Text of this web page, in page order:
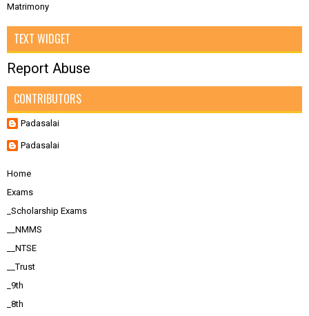
Matrimony
TEXT WIDGET
Report Abuse
CONTRIBUTORS
Padasalai
Padasalai
Home
Exams
_Scholarship Exams
__NMMS
__NTSE
__Trust
_9th
_8th